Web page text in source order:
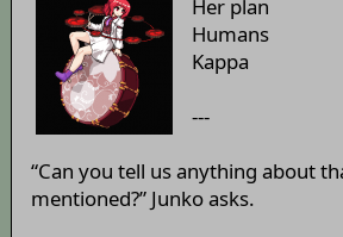
Her plan
Humans
Kappa
---
“Can you tell us anything about
mentioned?” Junko asks.